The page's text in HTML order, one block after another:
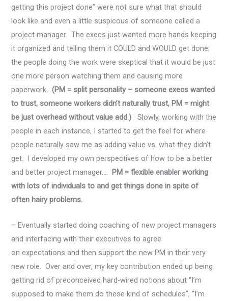
getting this project done” were not sure what that should
look like and even a little suspicous of someone called a
project manager. The execs just wanted more hands keeping
it organized and telling them it COULD and WOULD get done;
the people doing the work were skeptical that it would be just
one more person watching them and causing more
paperwork. (PM = split personality – someone execs wanted
to trust, someone workers didn’t naturally trust, PM = might
be just overhead without value add.)
Slowly, working with the
people in each instance, I started to get the feel for where
people naturally saw me as adding value vs. what they didn’t
get. I developed my own perspectives of how to be a better
and better project manager…. PM = flexible enabler working
with lots of individuals to and get things done in spite of
often hairy problems.
– Eventually started doing coaching of new project managers
and interfacing with their executives to agree
on expectations and then support the new PM in their very
new role. Over and over, my key contribution ended up being
getting rid of preconceived hard-wired notions about “I’m
supposed to make them do these kind of schedules”, “I’m